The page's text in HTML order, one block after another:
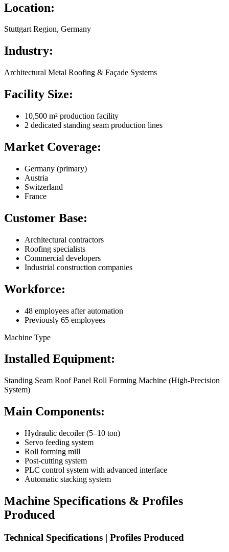
Location:
Stuttgart Region, Germany
Industry:
Architectural Metal Roofing & Façade Systems
Facility Size:
10,500 m² production facility
2 dedicated standing seam production lines
Market Coverage:
Germany (primary)
Austria
Switzerland
France
Customer Base:
Architectural contractors
Roofing specialists
Commercial developers
Industrial construction companies
Workforce:
48 employees after automation
Previously 65 employees
Machine Type
Installed Equipment:
Standing Seam Roof Panel Roll Forming Machine (High-Precision
System)
Main Components:
Hydraulic decoiler (5–10 ton)
Servo feeding system
Roll forming mill
Post-cutting system
PLC control system with advanced interface
Automatic stacking system
Machine Specifications & Profiles
Produced
Technical Specifications | Profiles Produced